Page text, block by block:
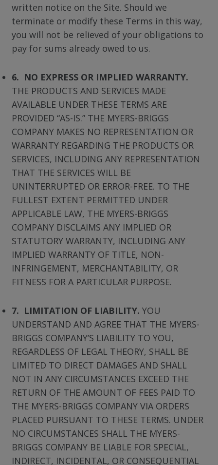
written notice on the Site. Should we
terminate or modify these Terms in this way,
you will not be relieved of your obligations to
pay for sums already owed to us.
6. NO EXPRESS OR IMPLIED WARRANTY.
THE PRODUCTS AND SERVICES MADE
AVAILABLE UNDER THESE TERMS ARE
PROVIDED “AS-IS.” THE MYERS-BRIGGS
COMPANY MAKES NO REPRESENTATION OR
WARRANTY REGARDING THE PRODUCTS OR
SERVICES, INCLUDING ANY REPRESENTATION
THAT THE SERVICES WILL BE
UNINTERRUPTED OR ERROR-FREE. TO THE
FULLEST EXTENT PERMITTED UNDER
APPLICABLE LAW, THE MYERS-BRIGGS
COMPANY DISCLAIMS ANY IMPLIED OR
STATUTORY WARRANTY, INCLUDING ANY
IMPLIED WARRANTY OF TITLE, NON-
INFRINGEMENT, MERCHANTABILITY, OR
FITNESS FOR A PARTICULAR PURPOSE.
7. LIMITATION OF LIABILITY. YOU
UNDERSTAND AND AGREE THAT THE MYERS-
BRIGGS COMPANY’S LIABILITY TO YOU,
REGARDLESS OF LEGAL THEORY, SHALL BE
LIMITED TO DIRECT DAMAGES AND SHALL
NOT IN ANY CIRCUMSTANCES EXCEED THE
RETURN OF THE AMOUNT OF FEES PAID TO
THE MYERS-BRIGGS COMPANY VIA ORDERS
PLACED PURSUANT TO THESE TERMS. UNDER
NO CIRCUMSTANCES SHALL THE MYERS-
BRIGGS COMPANY BE LIABLE FOR SPECIAL,
INDIRECT, INCIDENTAL, OR CONSEQUENTIAL